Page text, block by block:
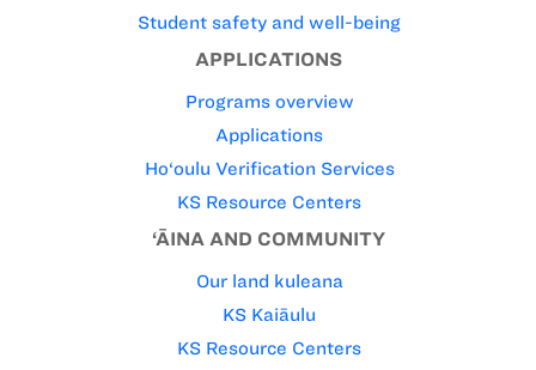
Student safety and well-being
APPLICATIONS
Programs overview
Applications
Ho‘oulu Verification Services
KS Resource Centers
‘ĀINA AND COMMUNITY
Our land kuleana
KS Kaiāulu
KS Resource Centers